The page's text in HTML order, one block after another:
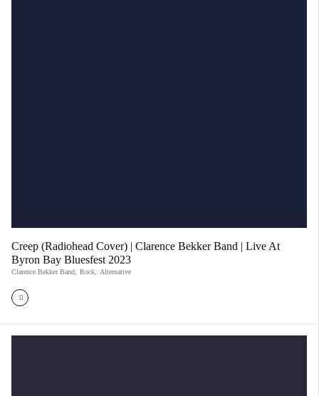
Creep (Radiohead Cover) | Clarence Bekker Band | Live At
Byron Bay Bluesfest 2023
Clarence Bekker Band Rock Alternative